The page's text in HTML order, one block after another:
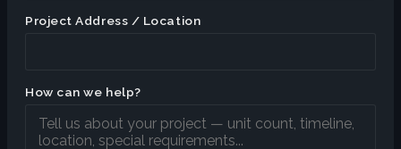
Project Address / Location
How can we help?